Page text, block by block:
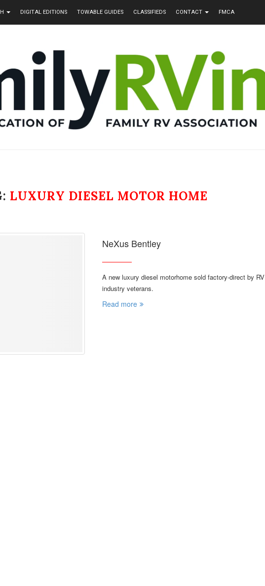
DIGITAL EDITIONS TOWABLE GUIDES CLASSIFIEDS CONTACT FMCA
LUXURY DIESEL MOTOR HOME
NeXus Bentley
A new luxury diesel motorhome sold factory-direct by RV
industry veterans.
Read more